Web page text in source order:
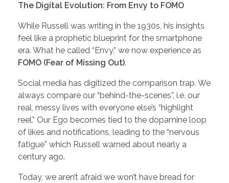
The Digital Evolution: From Envy to FOMO
While Russell was writing in the 1930s, his insights
feel like a prophetic blueprint for the smartphone
era. What he called “Envy,” we now experience as
FOMO (Fear of Missing Out).
Social media has digitized the comparison trap. We
always compare our “behind-the-scenes”, i.e. our
real, messy lives with everyone else’s “highlight
reel.” Our Ego becomes tied to the dopamine loop
of likes and notifications, leading to the “nervous
fatigue” which Russell warned about nearly a
century ago.
Today, we aren’t afraid we won’t have bread for